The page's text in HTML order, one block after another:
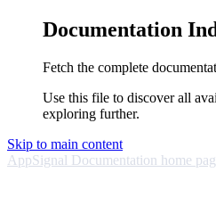
Documentation
Fetch the complete
Use this file to discover all
exploring further.
Skip to main content
AppSignal Documentation home